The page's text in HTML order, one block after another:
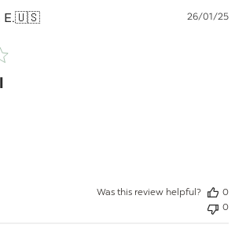
E.🇺🇸 26/01/25
Was this review helpful?
0
0